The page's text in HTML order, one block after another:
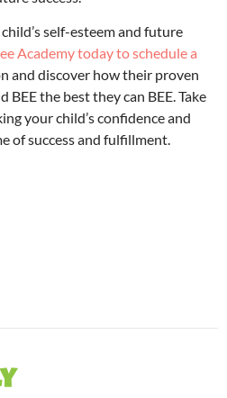
self-esteem and future
Academy today to schedule a
and discover how their proven
the best they can BEE. Take
your child’s confidence and
of success and fulfillment.